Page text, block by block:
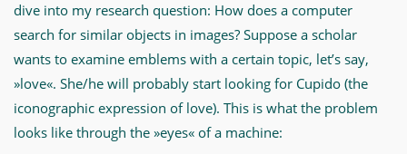
dive into my research question: How does a computer
search for similar objects in images? Suppose a scholar
wants to examine emblems with a certain topic, let’s say,
»love«. She/he will probably start looking for Cupido (the
iconographic expression of love). This is what the problem
looks like through the »eyes« of a machine: